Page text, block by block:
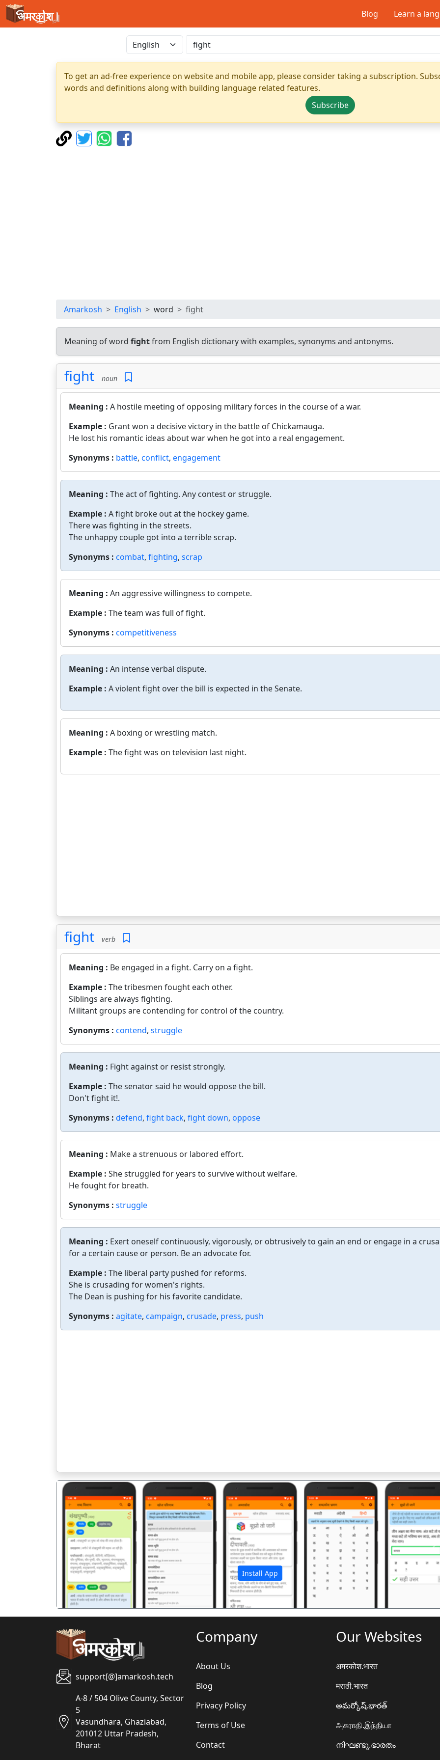
Blog Learn a
To get an ad-free experience on website and mobile app, please consider taking a subscription.
words and definitions along with building language related features.
Subscribe
Amarkosh English word fight
Meaning of word fightfrom English dictionary with examples, synonyms and antonyms.
fight noun
Meaning : A hostile meeting of opposing military forces in the course of a war.
Example : Grant won a decisive victory in the battle of Chickamauga.
He lost his romantic ideas about war when he got into a real engagement.
Synonyms : battle, conflict, engagement
Meaning : The act of fighting. Any contest or struggle.
Example : A fight broke out at the hockey game.
There was fighting in the streets.
The unhappy couple got into a terrible scrap.
Synonyms : combat, fighting, scrap
Meaning : An aggressive willingness to compete.
Example : The team was full of fight.
Synonyms : competitiveness
Meaning : An intense verbal dispute.
Example : A violent fight over the bill is expected in the Senate.
Meaning : A boxing or wrestling match.
Example : The fight was on television last night.
fight verb
Meaning : Be engaged in a fight. Carry on a fight.
Example : The tribesmen fought each other.
Siblings are always fighting.
Militant groups are contending for control of the country.
Synonyms : contend, struggle
Meaning : Fight against or resist strongly.
Example : The senator said he would oppose the bill.
Don't fight it!.
Synonyms : defend, fight back, fight down, oppose
Meaning : Make a strenuous or labored effort.
Example : She struggled for years to survive without welfare.
He fought for breath.
Synonyms : struggle
Meaning : Exert oneself continuously, vigorously, or obtrusively to gain an end or engage in a
for a certain cause or person. Be an advocate for.
Example : The liberal party pushed for reforms.
She is crusading for women's rights.
The Dean is pushing for his favorite candidate.
Synonyms : agitate, campaign, crusade, press, push
Install App
पिछला
support[@]amarkosh.tech
A-8 / 504 Olive County, Sector
5
Vasundhara, Ghaziabad,
201012 Uttar Pradesh,
Bharat
Company
About Us
Blog
Privacy Policy
Terms of Use
Contact
Our Websites
अमरकोश.भारत
मराठी.भारत
అమర్కోష్.భారత్
அகராதி.இந்தியா
നിഘണ്ടു.ഭാരതം